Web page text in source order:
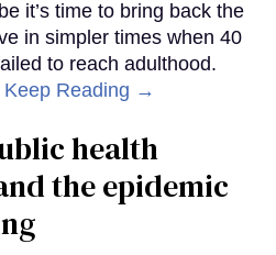
it’s time to bring back the
in simpler times when 40
to reach adulthood.
Keep Reading →
health
the epidemic